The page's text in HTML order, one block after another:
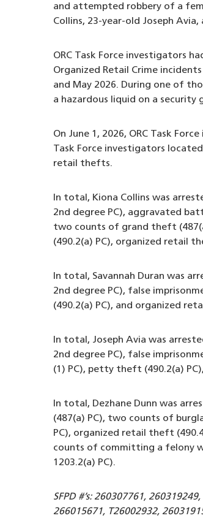
and attempted robbery of a
Collins, 23-year-old Joseph
ORC Task Force investigators
Organized Retail Crime
and May 2026. During one of
a hazardous liquid on a security
On June 1, 2026, ORC Task
Task Force investigators
retail thefts.
In total, Kiona Collins was
2nd degree PC), aggravated
two counts of grand theft
(490.2(a) PC), organized retail
In total, Savannah Duran was
2nd degree PC), false
(490.2(a) PC), and organized
In total, Joseph Avia was
2nd degree PC), false
(1) PC), petty theft (490.2(a)
In total, Dezhane Dunn was
(487(a) PC), two counts of
PC), organized retail theft
counts of committing a felony
1203.2(a) PC).
SFPD #’s: 260307761,
266015671, T26002932,